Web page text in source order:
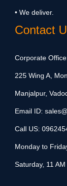
• We deliver.
Contact
Corporate
225 Wing A,
Manjalpur,
Email ID:
Call US:
Monday to
Saturday, 11